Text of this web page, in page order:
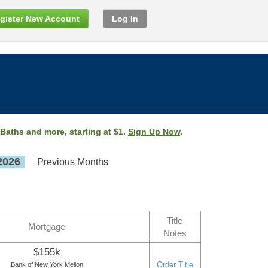
New Account Log In
and more, starting at $1. Sign Up Now.
Previous Months
Mortgage
Title
Notes
$155k
Bank of New York Mellon Order Title